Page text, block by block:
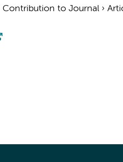
Contribution to Journal›